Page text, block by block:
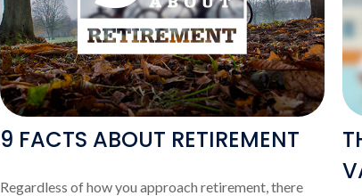
9 FACTS ABOUT RETIREMENT
Regardless of how you approach retirement, there